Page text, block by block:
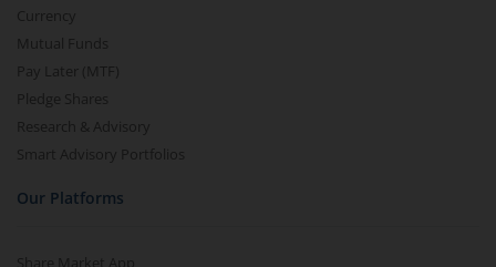
Currency
Mutual Funds
Pay Later (MTF)
Pledge Shares
Research & Advisory
Smart Advisory Portfolios
Our Platforms
Share Market App